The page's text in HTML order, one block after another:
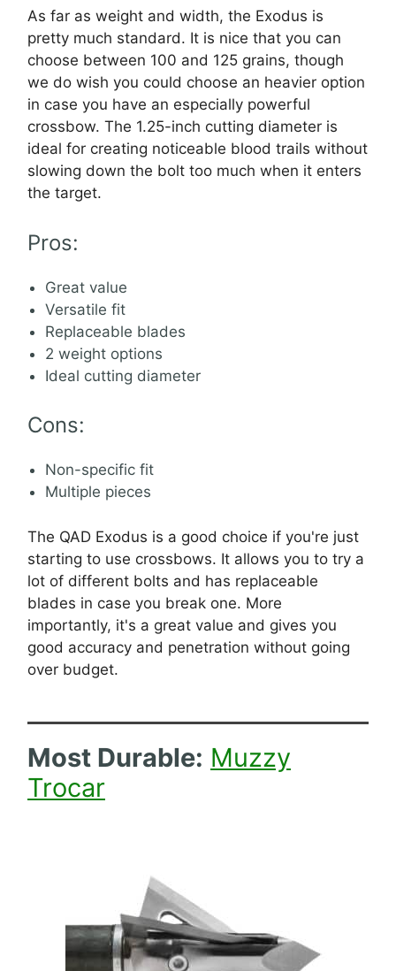
As far as weight and width, the Exodus is
pretty much standard. It is nice that you can
choose between 100 and 125 grains, though
we do wish you could choose an heavier option
in case you have an especially powerful
crossbow. The 1.25-inch cutting diameter is
ideal for creating noticeable blood trails without
slowing down the bolt too much when it enters
the target.
Pros:
Great value
Versatile fit
Replaceable blades
2 weight options
Ideal cutting diameter
Cons:
Non-specific fit
Multiple pieces
The QAD Exodus is a good choice if you're just
starting to use crossbows. It allows you to try a
lot of different bolts and has replaceable
blades in case you break one. More
importantly, it's a great value and gives you
good accuracy and penetration without going
over budget.
Most Durable: Muzzy
Trocar